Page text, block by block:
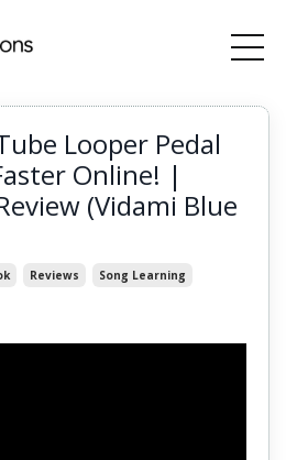
Looper Pedal
Online! |
(Vidami Blue
Reviews Song Learning